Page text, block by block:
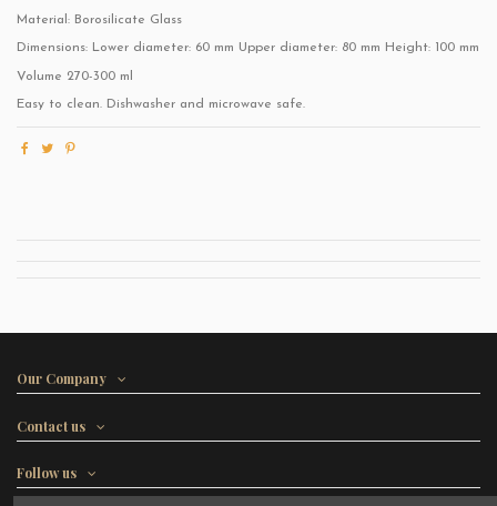
Material: Borosilicate Glass
Dimensions: Lower diameter: 60 mm Upper diameter: 80 mm Height: 100 mm
Volume 270-300 ml
Easy to clean. Dishwasher and microwave safe.
Our Company
Contact us
Follow us